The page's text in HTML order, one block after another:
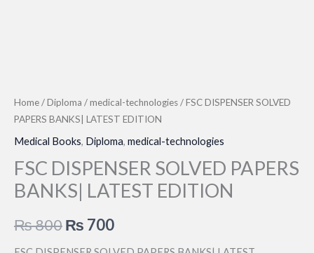
Home/Diploma /medical-technologies/ FSC DISPENSER SOLVED
PAPERS BANKS| LATEST EDITION
Medical Books, Diploma, medical-technologies
FSC DISPENSER SOLVED PAPERS
BANKS| LATEST EDITION
₨800Original
₨ 700Current